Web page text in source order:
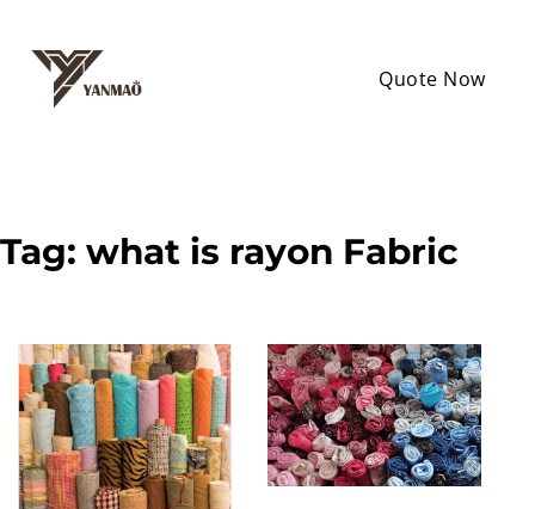
Quote Now
Tag: what is rayon Fabric